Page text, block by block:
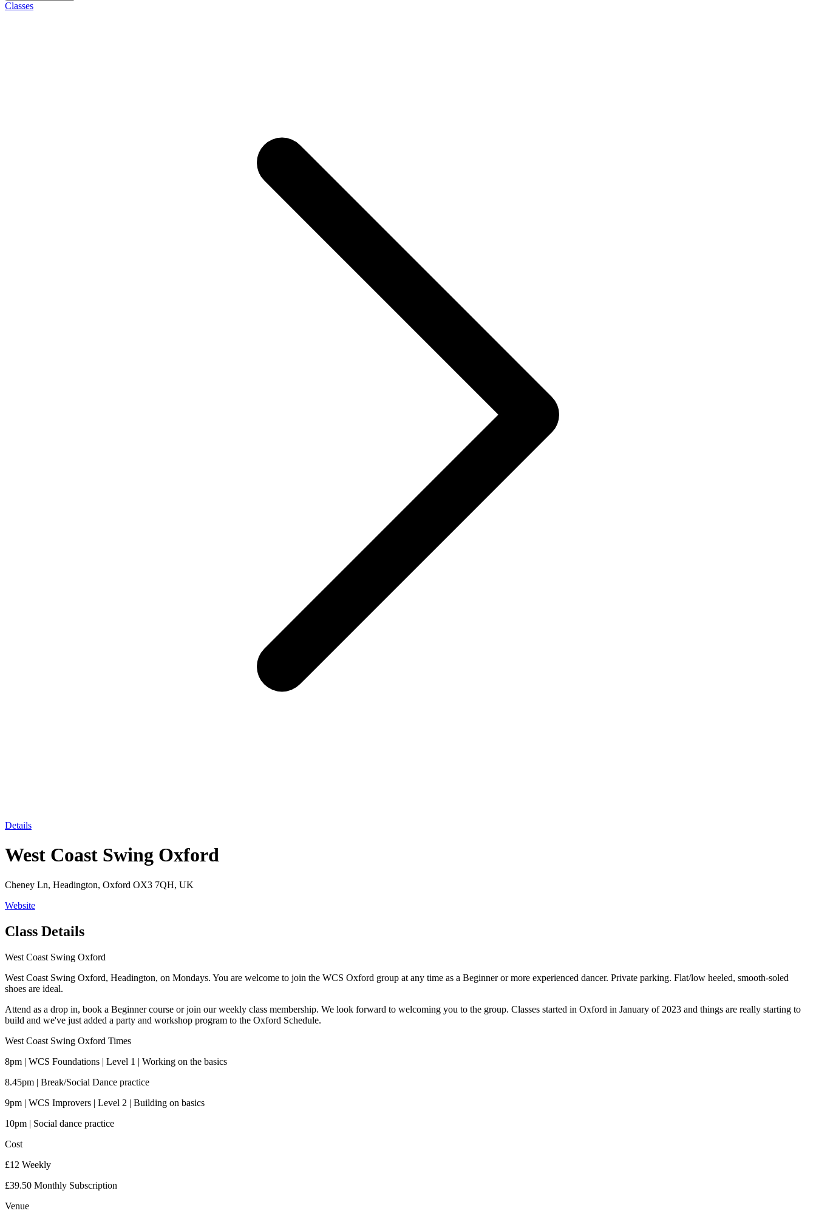
Classes
Details
West Coast Swing Oxford
Cheney Ln, Headington, Oxford OX3 7QH, UK
Website
Class Details
West Coast Swing Oxford
West Coast Swing Oxford, Headington, on Mondays. You are welcome to join the WCS Oxford group at any time as a Beginner or more experienced dancer. Private parking. Flat/low heeled, smooth-soled
shoes are ideal.
Attend as a drop in, book a Beginner course or join our weekly class membership. We look forward to welcoming you to the group. Classes started in Oxford in January of 2023 and things are really starting to
build and we've just added a party and workshop program to the Oxford Schedule.
West Coast Swing Oxford Times
8pm | WCS Foundations | Level 1 | Working on the basics
8.45pm | Break/Social Dance practice
9pm | WCS Improvers | Level 2 | Building on basics
10pm | Social dance practice
Cost
£12 Weekly
£39.50 Monthly Subscription
Venue